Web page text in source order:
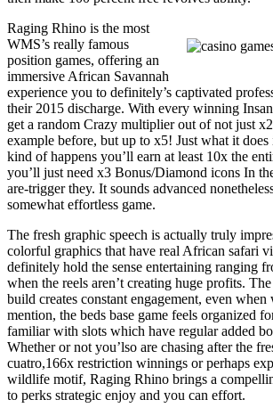
Raging Rhino is the most
WMS’s really famous
position games, offering an
immersive African Savannah
experience you to definitely’s captivated
their 2015 discharge. With every winning
get a random Crazy multiplier out of not just
example before, but up to x5! Just what it does
kind of happens you’ll earn at least 10x the
you’ll just need x3 Bonus/Diamond icons In
are-trigger they. It sounds advanced
somewhat effortless game.
The fresh graphic speech is actually truly
colorful graphics that have real African safari
definitely hold the sense entertaining ranging
when the reels aren’t creating huge profits.
build creates constant engagement, even
mention, the beds base game feels organized
familiar with slots which have regular added
Whether or not you’lso are chasing after the
cuatro,166x restriction winnings or perhaps
wildlife motif, Raging Rhino brings a
to perks strategic enjoy and you can effort.